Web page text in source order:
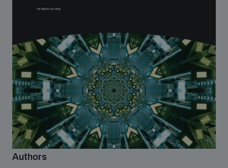
Global Knowledge Network
Contact us
What we do
Focus areas
Authors